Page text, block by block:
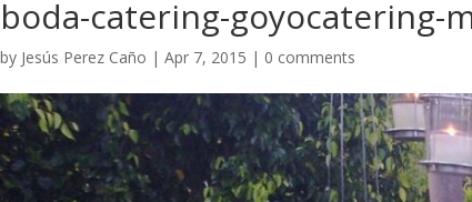
boda-catering-goyocatering-
by Jesús Perez Caño | Apr 7, 2015 | 0 comments